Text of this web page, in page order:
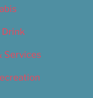
Drink
Services